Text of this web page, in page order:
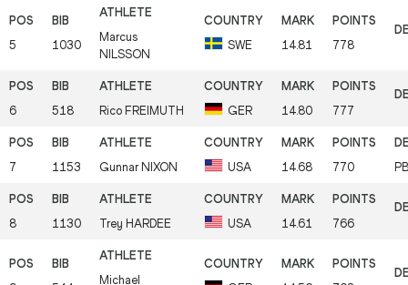
5 1030
Marcus
NILSSON
SWE 14.81 778
6 518 Rico FREIMUTH GER 14.80 777
7 1153 Gunnar NIXON USA 14.68 770 PB
8 1130 Trey HARDEE USA 14.61 766
Michael